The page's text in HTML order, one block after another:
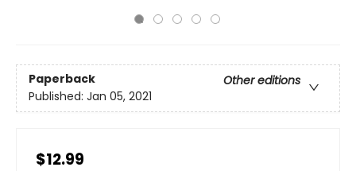
Paperback
Other editions
Published: Jan 05, 2021
$12.99